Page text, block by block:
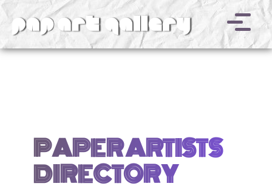
v
PAPER ARTISTS
DIRECTORY